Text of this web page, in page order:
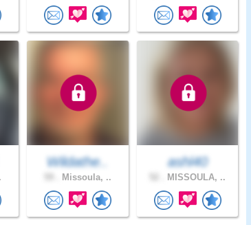
Wildathe..
Missoula, ..
ashl40
MISSOULA, ..